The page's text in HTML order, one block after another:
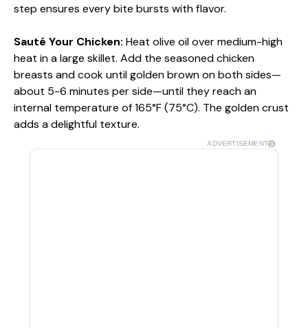
step ensures every bite bursts with flavor.
Sauté Your Chicken: Heat olive oil over medium-high
heat in a large skillet. Add the seasoned chicken
breasts and cook until golden brown on both sides—
about 5-6 minutes per side—until they reach an
internal temperature of 165°F (75°C). The golden crust
adds a delightful texture.
ADVERTISEMENT